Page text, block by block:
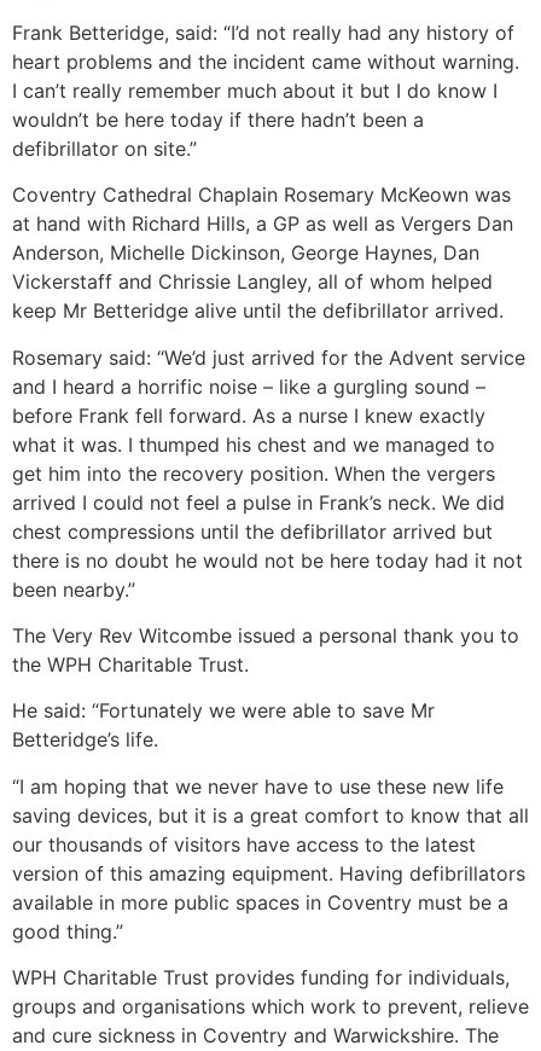
Frank Betteridge, said: “I’d not really had any history of
heart problems and the incident came without warning.
I can’t really remember much about it but I do know I
wouldn’t be here today if there hadn’t been a
defibrillator on site.”
Coventry Cathedral Chaplain Rosemary McKeown was
at hand with Richard Hills, a GP as well as Vergers Dan
Anderson, Michelle Dickinson, George Haynes, Dan
Vickerstaff and Chrissie Langley, all of whom helped
keep Mr Betteridge alive until the defibrillator arrived.
Rosemary said: “We’d just arrived for the Advent service
and I heard a horrific noise – like a gurgling sound –
before Frank fell forward. As a nurse I knew exactly
what it was. I thumped his chest and we managed to
get him into the recovery position. When the vergers
arrived I could not feel a pulse in Frank’s neck. We did
chest compressions until the defibrillator arrived but
there is no doubt he would not be here today had it not
been nearby.”
The Very Rev Witcombe issued a personal thank you to
the WPH Charitable Trust.
He said: “Fortunately we were able to save Mr
Betteridge’s life.
“I am hoping that we never have to use these new life
saving devices, but it is a great comfort to know that all
our thousands of visitors have access to the latest
version of this amazing equipment. Having defibrillators
available in more public spaces in Coventry must be a
good thing.”
WPH Charitable Trust provides funding for individuals,
groups and organisations which work to prevent, relieve
and cure sickness in Coventry and Warwickshire. The